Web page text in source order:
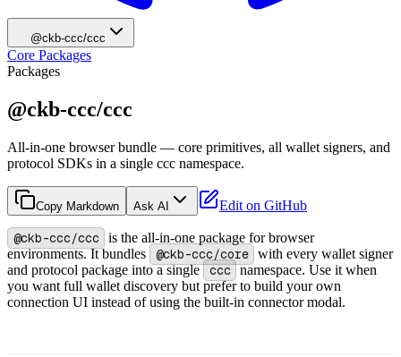
@ckb-ccc/ccc
Core Packages
Packages
@ckb-ccc/ccc
All-in-one browser bundle — core primitives, all wallet signers, and
protocol SDKs in a single ccc namespace.
Copy Markdown Ask AI Edit on GitHub
@ckb-ccc/ccc
is the all-in-one package for browser
environments. It bundles
@ckb-ccc/core
with every wallet signer
and protocol package into a single ccc namespace. Use it when
you want full wallet discovery but prefer to build your own
connection UI instead of using the built-in connector modal.